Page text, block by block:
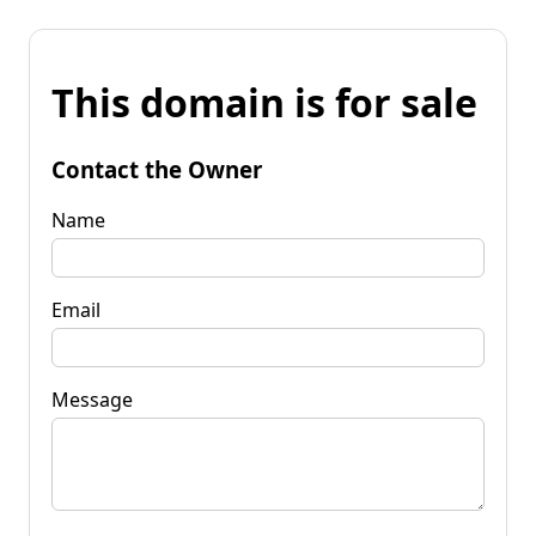
This domain is for sale
Contact the Owner
Name
Email
Message